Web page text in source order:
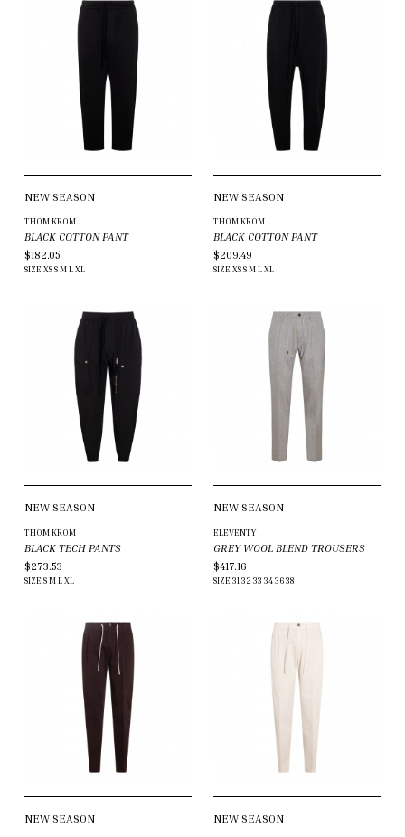
NEW SEASON
THOM KROM
BLACK COTTON PANT
$182.05
SIZE XSSMLXL
NEW SEASON
THOM KROM
BLACK COTTON PANT
$209.49
SIZE XSSMLXL
NEW SEASON
THOM KROM
BLACK TECH PANTS
$273.53
SIZE SMLXL
NEW SEASON
ELEVENTY
GREY WOOL BLEND TROUSERS
$417.16
SIZE 31 32 33 343638
NEW SEASON NEW SEASON